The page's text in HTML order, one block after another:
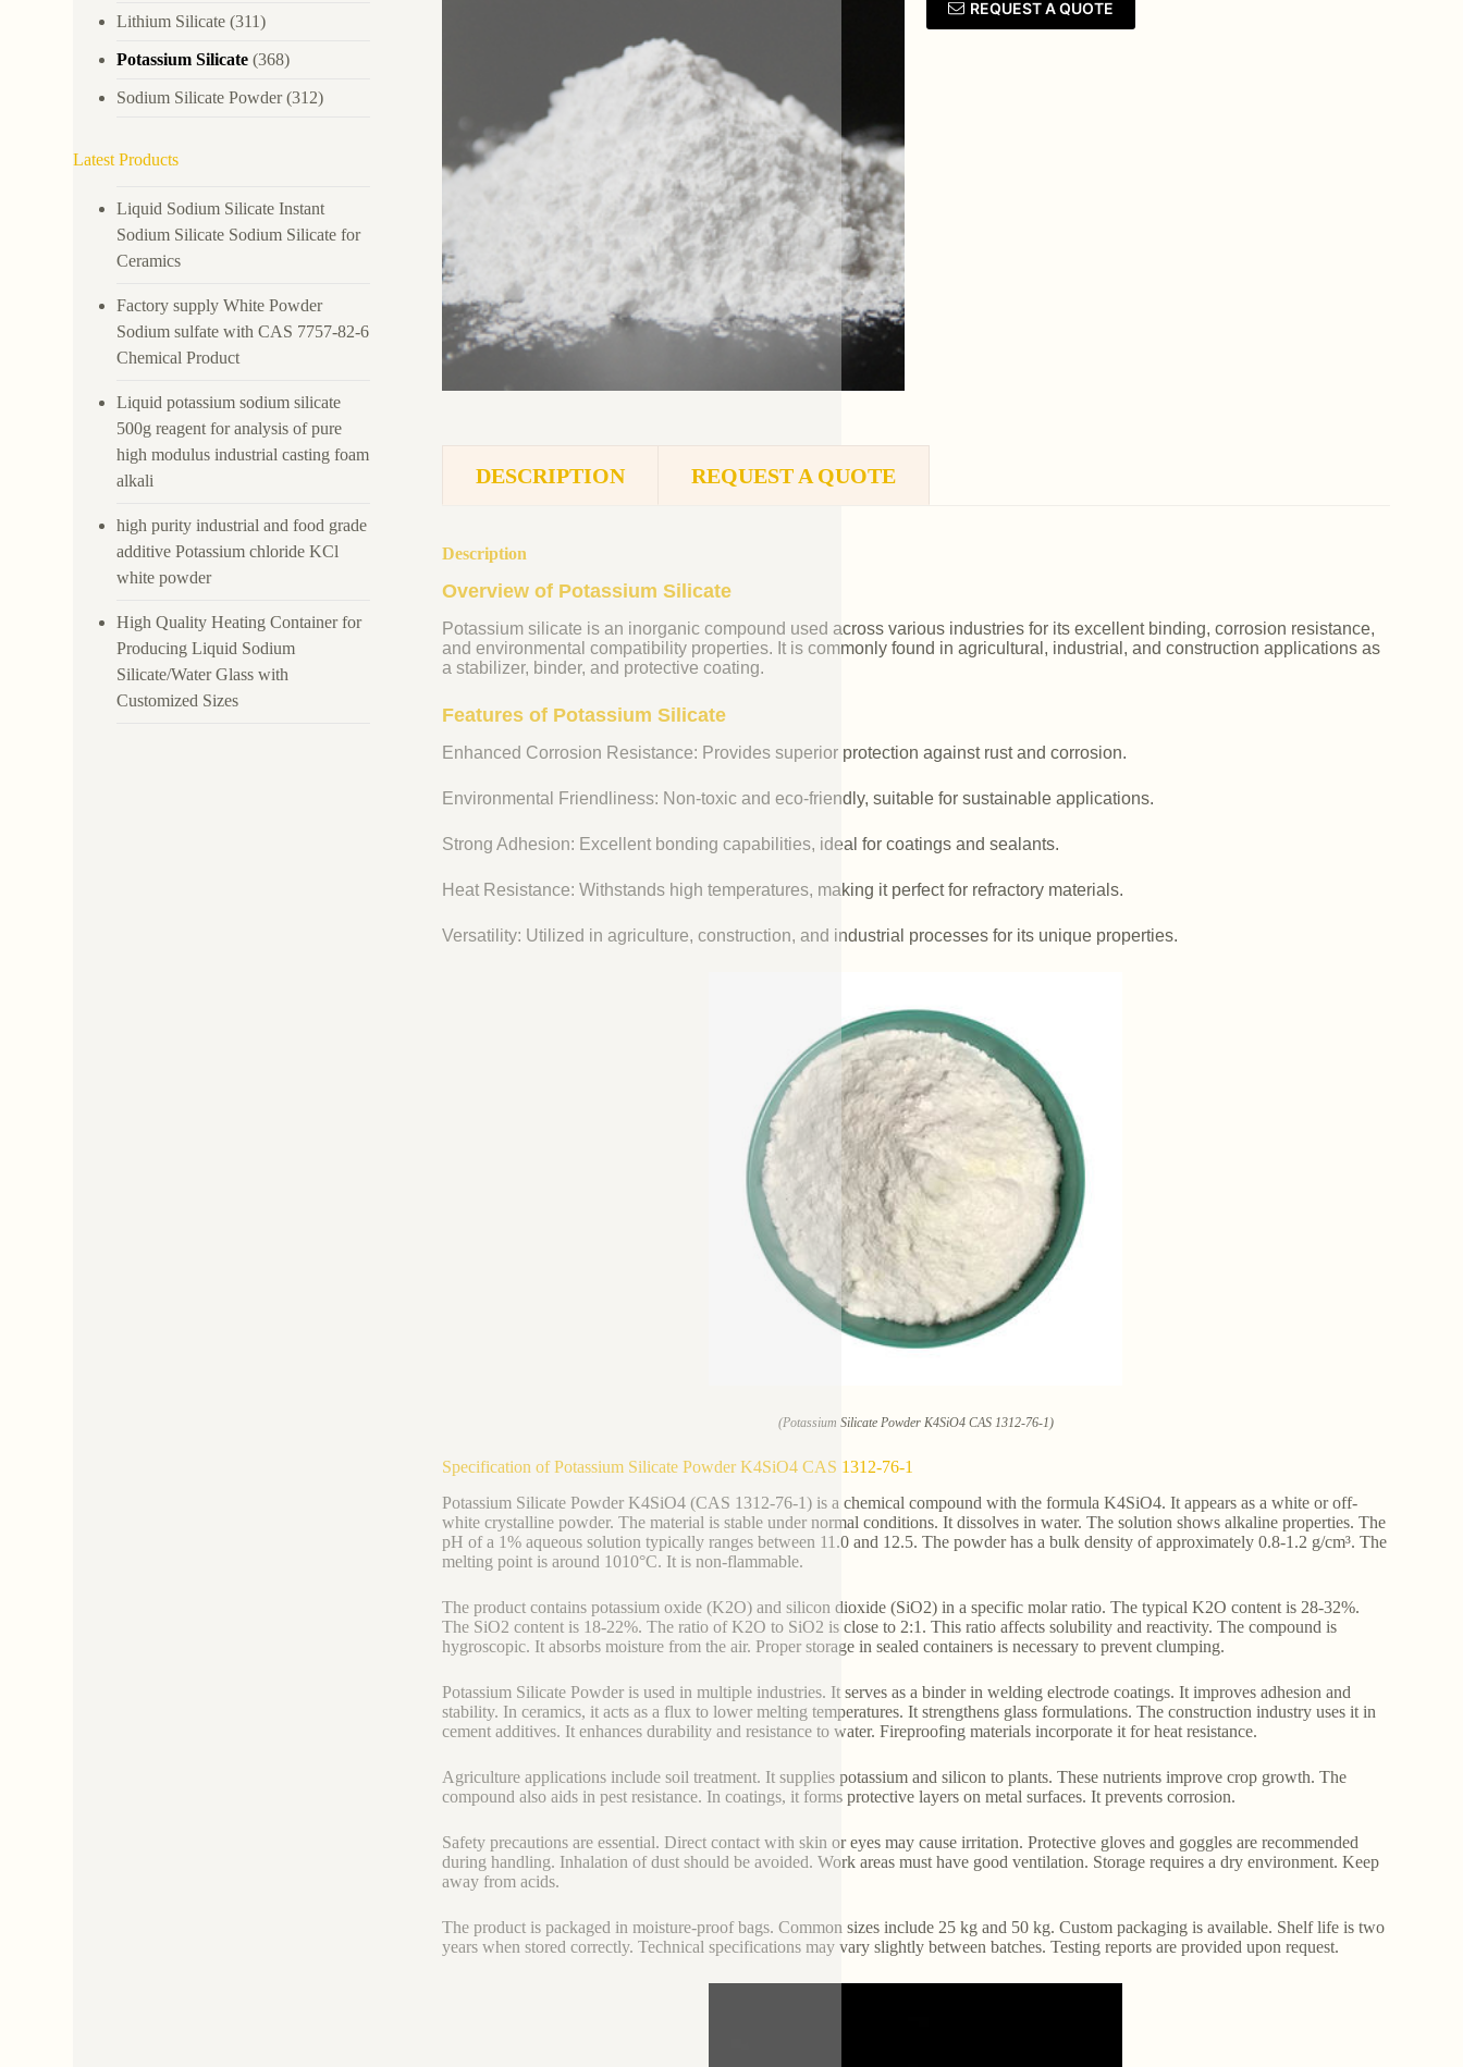
REQUEST A QUOTE
DESCRIPTION REQUEST A QUOTE
Description
Overview of Potassium Silicate
Potassium silicate is an inorganic compound used across various industries for its excellent binding, corrosion resistance,
and environmental compatibility properties. It is commonly found in agricultural, industrial, and construction applications as
a stabilizer, binder, and protective coating.
Features of Potassium Silicate
Enhanced Corrosion Resistance: Provides superior protection against rust and corrosion.
Environmental Friendliness: Non-toxic and eco-friendly, suitable for sustainable applications.
Strong Adhesion: Excellent bonding capabilities, ideal for coatings and sealants.
Heat Resistance: Withstands high temperatures, making it perfect for refractory materials.
Versatility: Utilized in agriculture, construction, and industrial processes for its unique properties.
(Potassium Silicate Powder K4SiO4 CAS 1312-76-1)
Specification of Potassium Silicate Powder K4SiO4 CAS 1312-76-1
Potassium Silicate Powder K4SiO4 (CAS 1312-76-1) is a chemical compound with the formula K4SiO4. It appears as a white or off-
white crystalline powder. The material is stable under normal conditions. It dissolves in water. The solution shows alkaline properties. The
pH of a 1% aqueous solution typically ranges between 11.0 and 12.5. The powder has a bulk density of approximately 0.8-1.2 g/cm³. The
melting point is around 1010°C. It is non-flammable.
The product contains potassium oxide (K2O) and silicon dioxide (SiO2) in a specific molar ratio. The typical K2O content is 28-32%.
The SiO2 content is 18-22%. The ratio of K2O to SiO2 is close to 2:1. This ratio affects solubility and reactivity. The compound is
hygroscopic. It absorbs moisture from the air. Proper storage in sealed containers is necessary to prevent clumping.
Potassium Silicate Powder is used in multiple industries. It serves as a binder in welding electrode coatings. It improves adhesion and
stability. In ceramics, it acts as a flux to lower melting temperatures. It strengthens glass formulations. The construction industry uses it in
cement additives. It enhances durability and resistance to water. Fireproofing materials incorporate it for heat resistance.
Agriculture applications include soil treatment. It supplies potassium and silicon to plants. These nutrients improve crop growth. The
compound also aids in pest resistance. In coatings, it forms protective layers on metal surfaces. It prevents corrosion.
Safety precautions are essential. Direct contact with skin or eyes may cause irritation. Protective gloves and goggles are recommended
during handling. Inhalation of dust should be avoided. Work areas must have good ventilation. Storage requires a dry environment. Keep
away from acids.
The product is packaged in moisture-proof bags. Common sizes include 25 kg and 50 kg. Custom packaging is available. Shelf life is two
years when stored correctly. Technical specifications may vary slightly between batches. Testing reports are provided upon request.
Lithium Silicate (311)
Potassium Silicate (368)
Sodium Silicate Powder(312)
Latest Products
Liquid Sodium Silicate Instant
Sodium Silicate Sodium Silicate for
Ceramics
Factory supply White Powder
Sodium sulfate with CAS 7757-82-6
Chemical Product
Liquid potassium sodium silicate
500g reagent for analysis of pure
high modulus industrial casting foam
alkali
high purity industrial and food grade
additive Potassium chloride KCl
white powder
High Quality Heating Container for
Producing Liquid Sodium
Silicate/Water Glass with
Customized Sizes